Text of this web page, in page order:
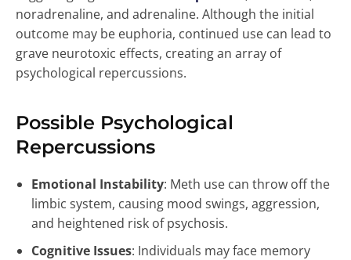
noradrenaline, and adrenaline. Although the initial
outcome may be euphoria, continued use can lead to
grave neurotoxic effects, creating an array of
psychological repercussions.
Possible Psychological
Repercussions
Emotional Instability: Meth use can throw off the
limbic system, causing mood swings, aggression,
and heightened risk of psychosis.
Cognitive Issues: Individuals may face memory